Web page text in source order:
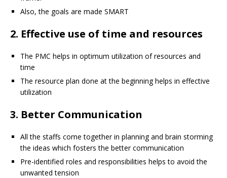
Also, the goals are made SMART
2. Effective use of time and resources
The PMC helps in optimum utilization of resources and
time
The resource plan done at the beginning helps in effective
utilization
3. Better Communication
All the staffs come together in planning and brain storming
the ideas which fosters the better communication
Pre-identified roles and responsibilities helps to avoid the
unwanted tension